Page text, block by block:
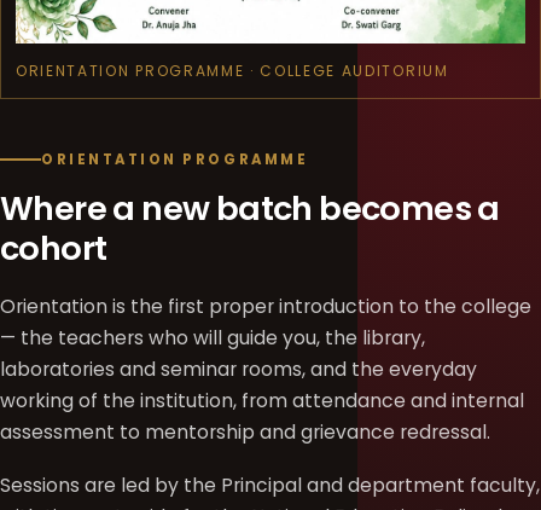
ORIENTATION PROGRAMME · COLLEGE AUDITORIUM
ORIENTATION PROGRAMME
Where a new batch becomes a
cohort
Orientation is the first proper introduction to the college
— the teachers who will guide you, the library,
laboratories and seminar rooms, and the everyday
working of the institution, from attendance and internal
assessment to mentorship and grievance redressal.
Sessions are led by the Principal and department faculty,